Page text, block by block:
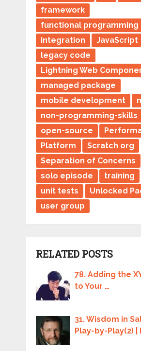
framework
functional programming
integration
JavaScript
legacy code
Lightning Web
managed package
mobile development
non-programming-skills
open-source
Platform
Scratch org
Separation of Concerns
solo episode
training
unit tests
Unlocked
user group
RELATED POSTS
78. Adding the
to Your …
31. Wisdom in
Play-by-Play(2) |